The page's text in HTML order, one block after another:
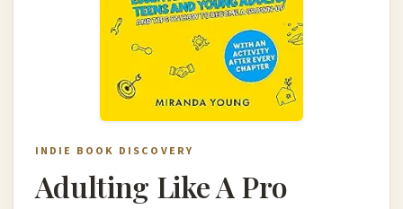
INDIE BOOK DISCOVERY
Adulting Like A Pro